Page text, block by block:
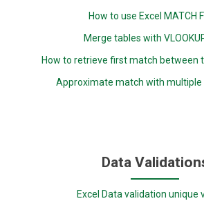
How to use Excel MATCH
Merge tables with
How to retrieve first match between
Approximate match with multiple
Data
Excel Data validation unique